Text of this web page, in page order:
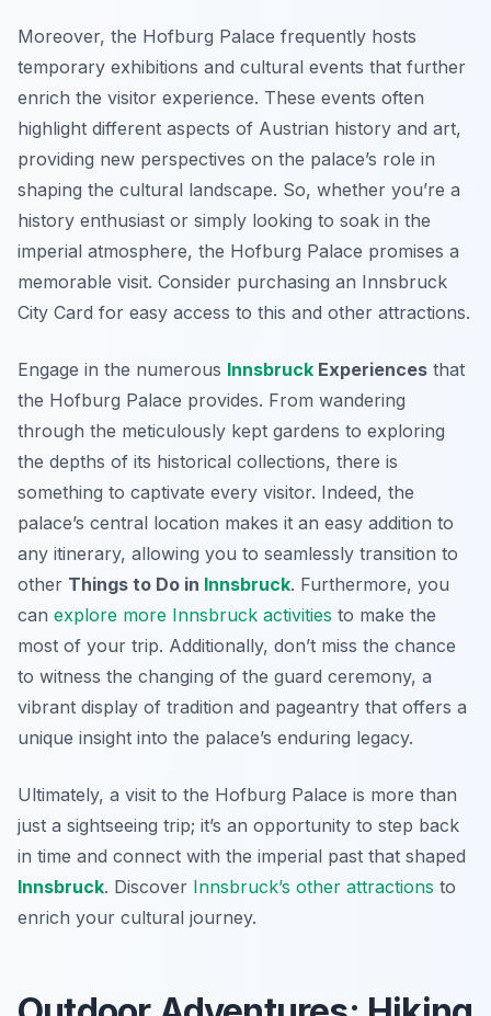
Moreover, the Hofburg Palace frequently hosts
temporary exhibitions and cultural events that further
enrich the visitor experience. These events often
highlight different aspects of Austrian history and art,
providing new perspectives on the palace’s role in
shaping the cultural landscape. So, whether you’re a
history enthusiast or simply looking to soak in the
imperial atmosphere, the Hofburg Palace promises a
memorable visit. Consider purchasing an Innsbruck
City Card for easy access to this and other attractions.
Engage in the numerous Innsbruck Experiences that
the Hofburg Palace provides. From wandering
through the meticulously kept gardens to exploring
the depths of its historical collections, there is
something to captivate every visitor. Indeed, the
palace’s central location makes it an easy addition to
any itinerary, allowing you to seamlessly transition to
other Things to Do in Innsbruck. Furthermore, you
can explore more Innsbruck activities to make the
most of your trip. Additionally, don’t miss the chance
to witness the changing of the guard ceremony, a
vibrant display of tradition and pageantry that offers a
unique insight into the palace’s enduring legacy.
Ultimately, a visit to the Hofburg Palace is more than
just a sightseeing trip; it’s an opportunity to step back
in time and connect with the imperial past that shaped
Innsbruck. Discover Innsbruck’s other attractions to
enrich your cultural journey.